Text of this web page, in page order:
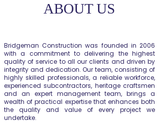
ABOUT US
Bridgeman Construction was founded in 2006
with a commitment to delivering the highest
quality of service to all our clients and driven by
integrity and dedication. Our team, consisting of
highly skilled professionals, a reliable workforce,
experienced subcontractors, heritage craftsmen
and an expert management team, brings a
wealth of practical expertise that enhances both
the quality and value of every project we
undertake.